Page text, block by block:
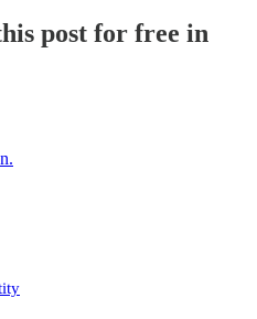
post for free in